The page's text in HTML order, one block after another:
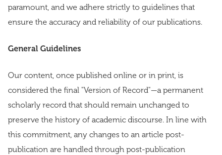
paramount, and we adhere strictly to guidelines that
ensure the accuracy and reliability of our publications.
General Guidelines
Our content, once published online or in print, is
considered the final "Version of Record"—a permanent
scholarly record that should remain unchanged to
preserve the history of academic discourse. In line with
this commitment, any changes to an article post-
publication are handled through post-publication